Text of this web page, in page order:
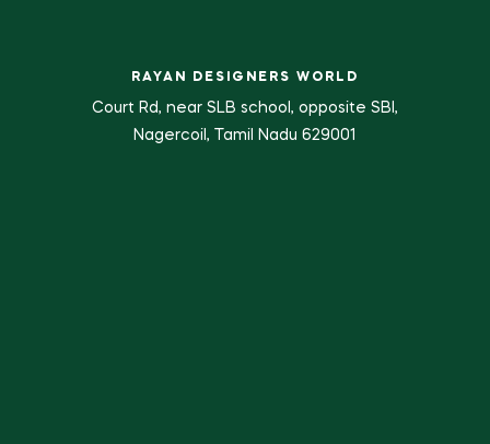
RAYAN DESIGNERS WORLD
Court Rd, near SLB school, opposite SBI,
Nagercoil, Tamil Nadu 629001